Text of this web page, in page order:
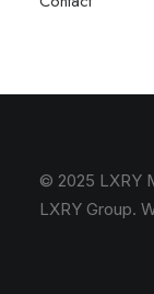
© 2025 LXRY
LXRY Group.